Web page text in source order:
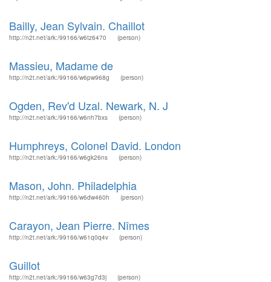
Bailly, Jean Sylvain. Chaillot
http://n2t.net/ark:/99166/w6tz6470 (person)
Massieu, Madame de
http://n2t.net/ark:/99166/w6pw968g (person)
Ogden, Rev'd Uzal. Newark, N. J
http://n2t.net/ark:/99166/w6nh7bxs (person)
Humphreys, Colonel David. London
http://n2t.net/ark:/99166/w6gk26ns (person)
Mason, John. Philadelphia
http://n2t.net/ark:/99166/w6dw460h (person)
Carayon, Jean Pierre. Nîmes
http://n2t.net/ark:/99166/w61q0q4v (person)
Guillot
http://n2t.net/ark:/99166/w63g7d3j (person)